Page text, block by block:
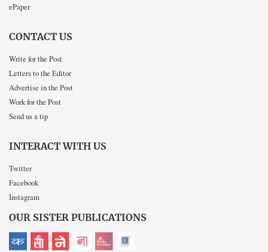
ePaper
CONTACT US
Write for the Post
Letters to the Editor
Advertise in the Post
Work for the Post
Send us a tip
INTERACT WITH US
Twitter
Facebook
Instagram
OUR SISTER PUBLICATIONS